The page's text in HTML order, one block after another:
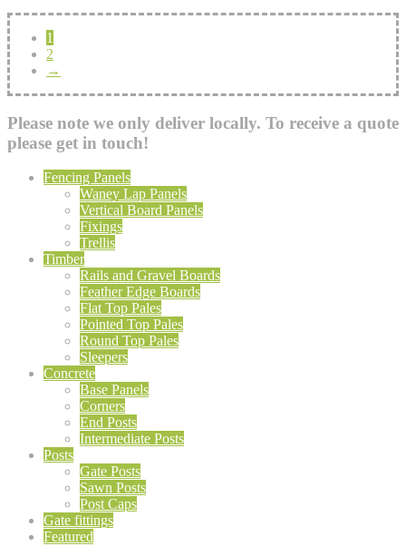
1
2
→
Please note we only deliver locally. To receive a quote
please get in touch!
Fencing Panels
Waney Lap Panels
Vertical Board Panels
Fixings
Trellis
Timber
Rails and Gravel Boards
Feather Edge Boards
Flat Top Pales
Pointed Top Pales
Round Top Pales
Sleepers
Concrete
Base Panels
Corners
End Posts
Intermediate Posts
Posts
Gate Posts
Sawn Posts
Post Caps
Gate fittings
Featured